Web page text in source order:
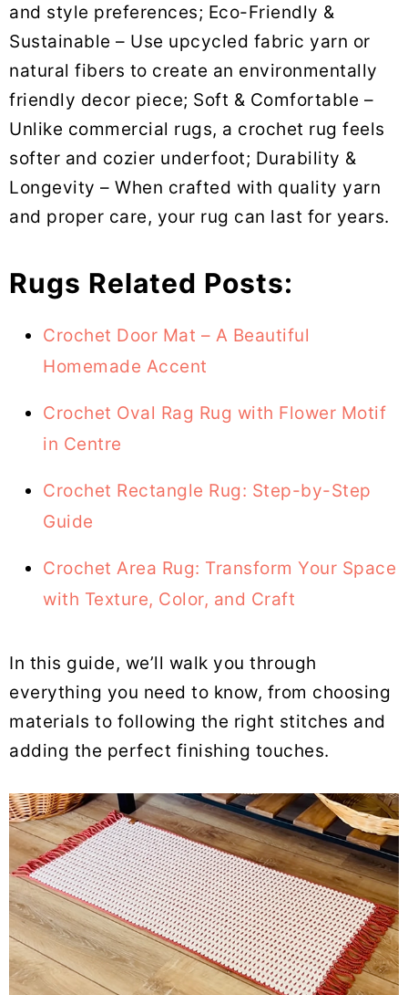
and style preferences; Eco-Friendly &
Sustainable – Use upcycled fabric yarn or
natural fibers to create an environmentally
friendly decor piece; Soft & Comfortable –
Unlike commercial rugs, a crochet rug feels
softer and cozier underfoot; Durability &
Longevity – When crafted with quality yarn
and proper care, your rug can last for years.
Rugs Related Posts:
Crochet Door Mat – A Beautiful
Homemade Accent
Crochet Oval Rag Rug with Flower Motif
in Centre
Crochet Rectangle Rug: Step-by-Step
Guide
Crochet Area Rug: Transform Your Space
with Texture, Color, and Craft
In this guide, we’ll walk you through
everything you need to know, from choosing
materials to following the right stitches and
adding the perfect finishing touches.